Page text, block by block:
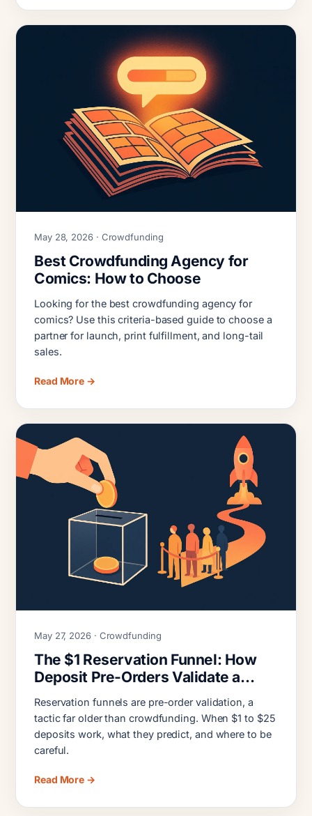
May 28, 2026 · Crowdfunding
Best Crowdfunding Agency for
Comics: How to Choose
Looking for the best crowdfunding agency for
comics? Use this criteria-based guide to choose a
partner for launch, print fulfillment, and long-tail
sales.
Read More →
May 27, 2026 · Crowdfunding
The $1 Reservation Funnel: How
Deposit Pre-Orders Validate a
Crowdfunding Launch
Reservation funnels are pre-order validation, a
tactic far older than crowdfunding. When $1 to $25
deposits work, what they predict, and where to be
careful.
Read More →